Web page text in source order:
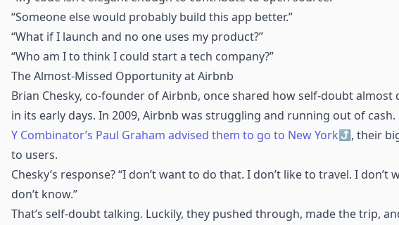
“Someone else would probably build this app better.”
“What if I launch and no one uses my product?”
“Who am I to think I could start a tech company?”
The Almost-Missed Opportunity at Airbnb
Brian Chesky, co-founder of Airbnb, once shared how self-doubt
in its early days. In 2009, Airbnb was struggling and running out of cash.
Y Combinator’s Paul Graham advised them to go to New York
, their
to users.
Chesky’s response? “I don’t want to do that. I don’t like to travel. I
don’t know.”
That’s self-doubt talking. Luckily, they pushed through, made the trip,